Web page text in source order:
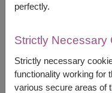
START FROM
FREE
perfectly.
Strictly Necessary
Strictly necessary
functionality working for
various secure areas of